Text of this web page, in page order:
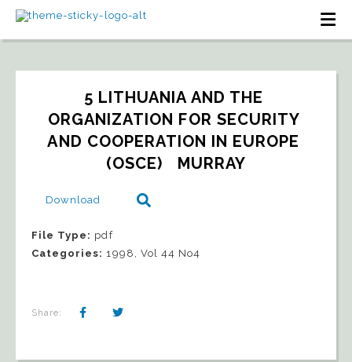
5 LITHUANIA AND THE
ORGANIZATION FOR SECURITY
AND COOPERATION IN EUROPE
(OSCE)   MURRAY
Download
File Type: pdf
Categories: 1998, Vol 44 No4
Share: